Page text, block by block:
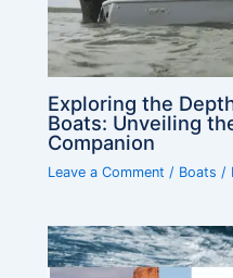
Exploring the
Boats: Unveiling
Companion
Leave a Comment / Boats /